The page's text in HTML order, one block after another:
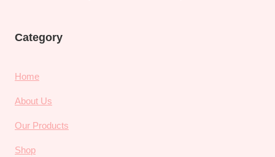
Category
Home
About Us
Our Products
Shop